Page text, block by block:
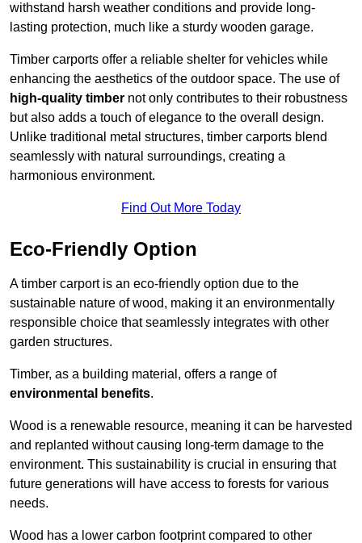
withstand harsh weather conditions and provide long-
lasting protection, much like a sturdy wooden garage.
Timber carports offer a reliable shelter for vehicles while
enhancing the aesthetics of the outdoor space. The use of
high-quality timber not only contributes to their robustness
but also adds a touch of elegance to the overall design.
Unlike traditional metal structures, timber carports blend
seamlessly with natural surroundings, creating a
harmonious environment.
Find Out More Today
Eco-Friendly Option
A timber carport is an eco-friendly option due to the
sustainable nature of wood, making it an environmentally
responsible choice that seamlessly integrates with other
garden structures.
Timber, as a building material, offers a range of
environmental benefits.
Wood is a renewable resource, meaning it can be harvested
and replanted without causing long-term damage to the
environment. This sustainability is crucial in ensuring that
future generations will have access to forests for various
needs.
Wood has a lower carbon footprint compared to other